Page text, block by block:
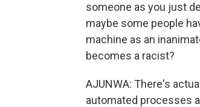
someone as you just
maybe some people
machine as an
becomes a racist?
AJUNWA: There's
automated processes